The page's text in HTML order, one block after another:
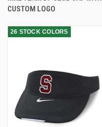
CUSTOM LOGO
26 STOCK COLORS